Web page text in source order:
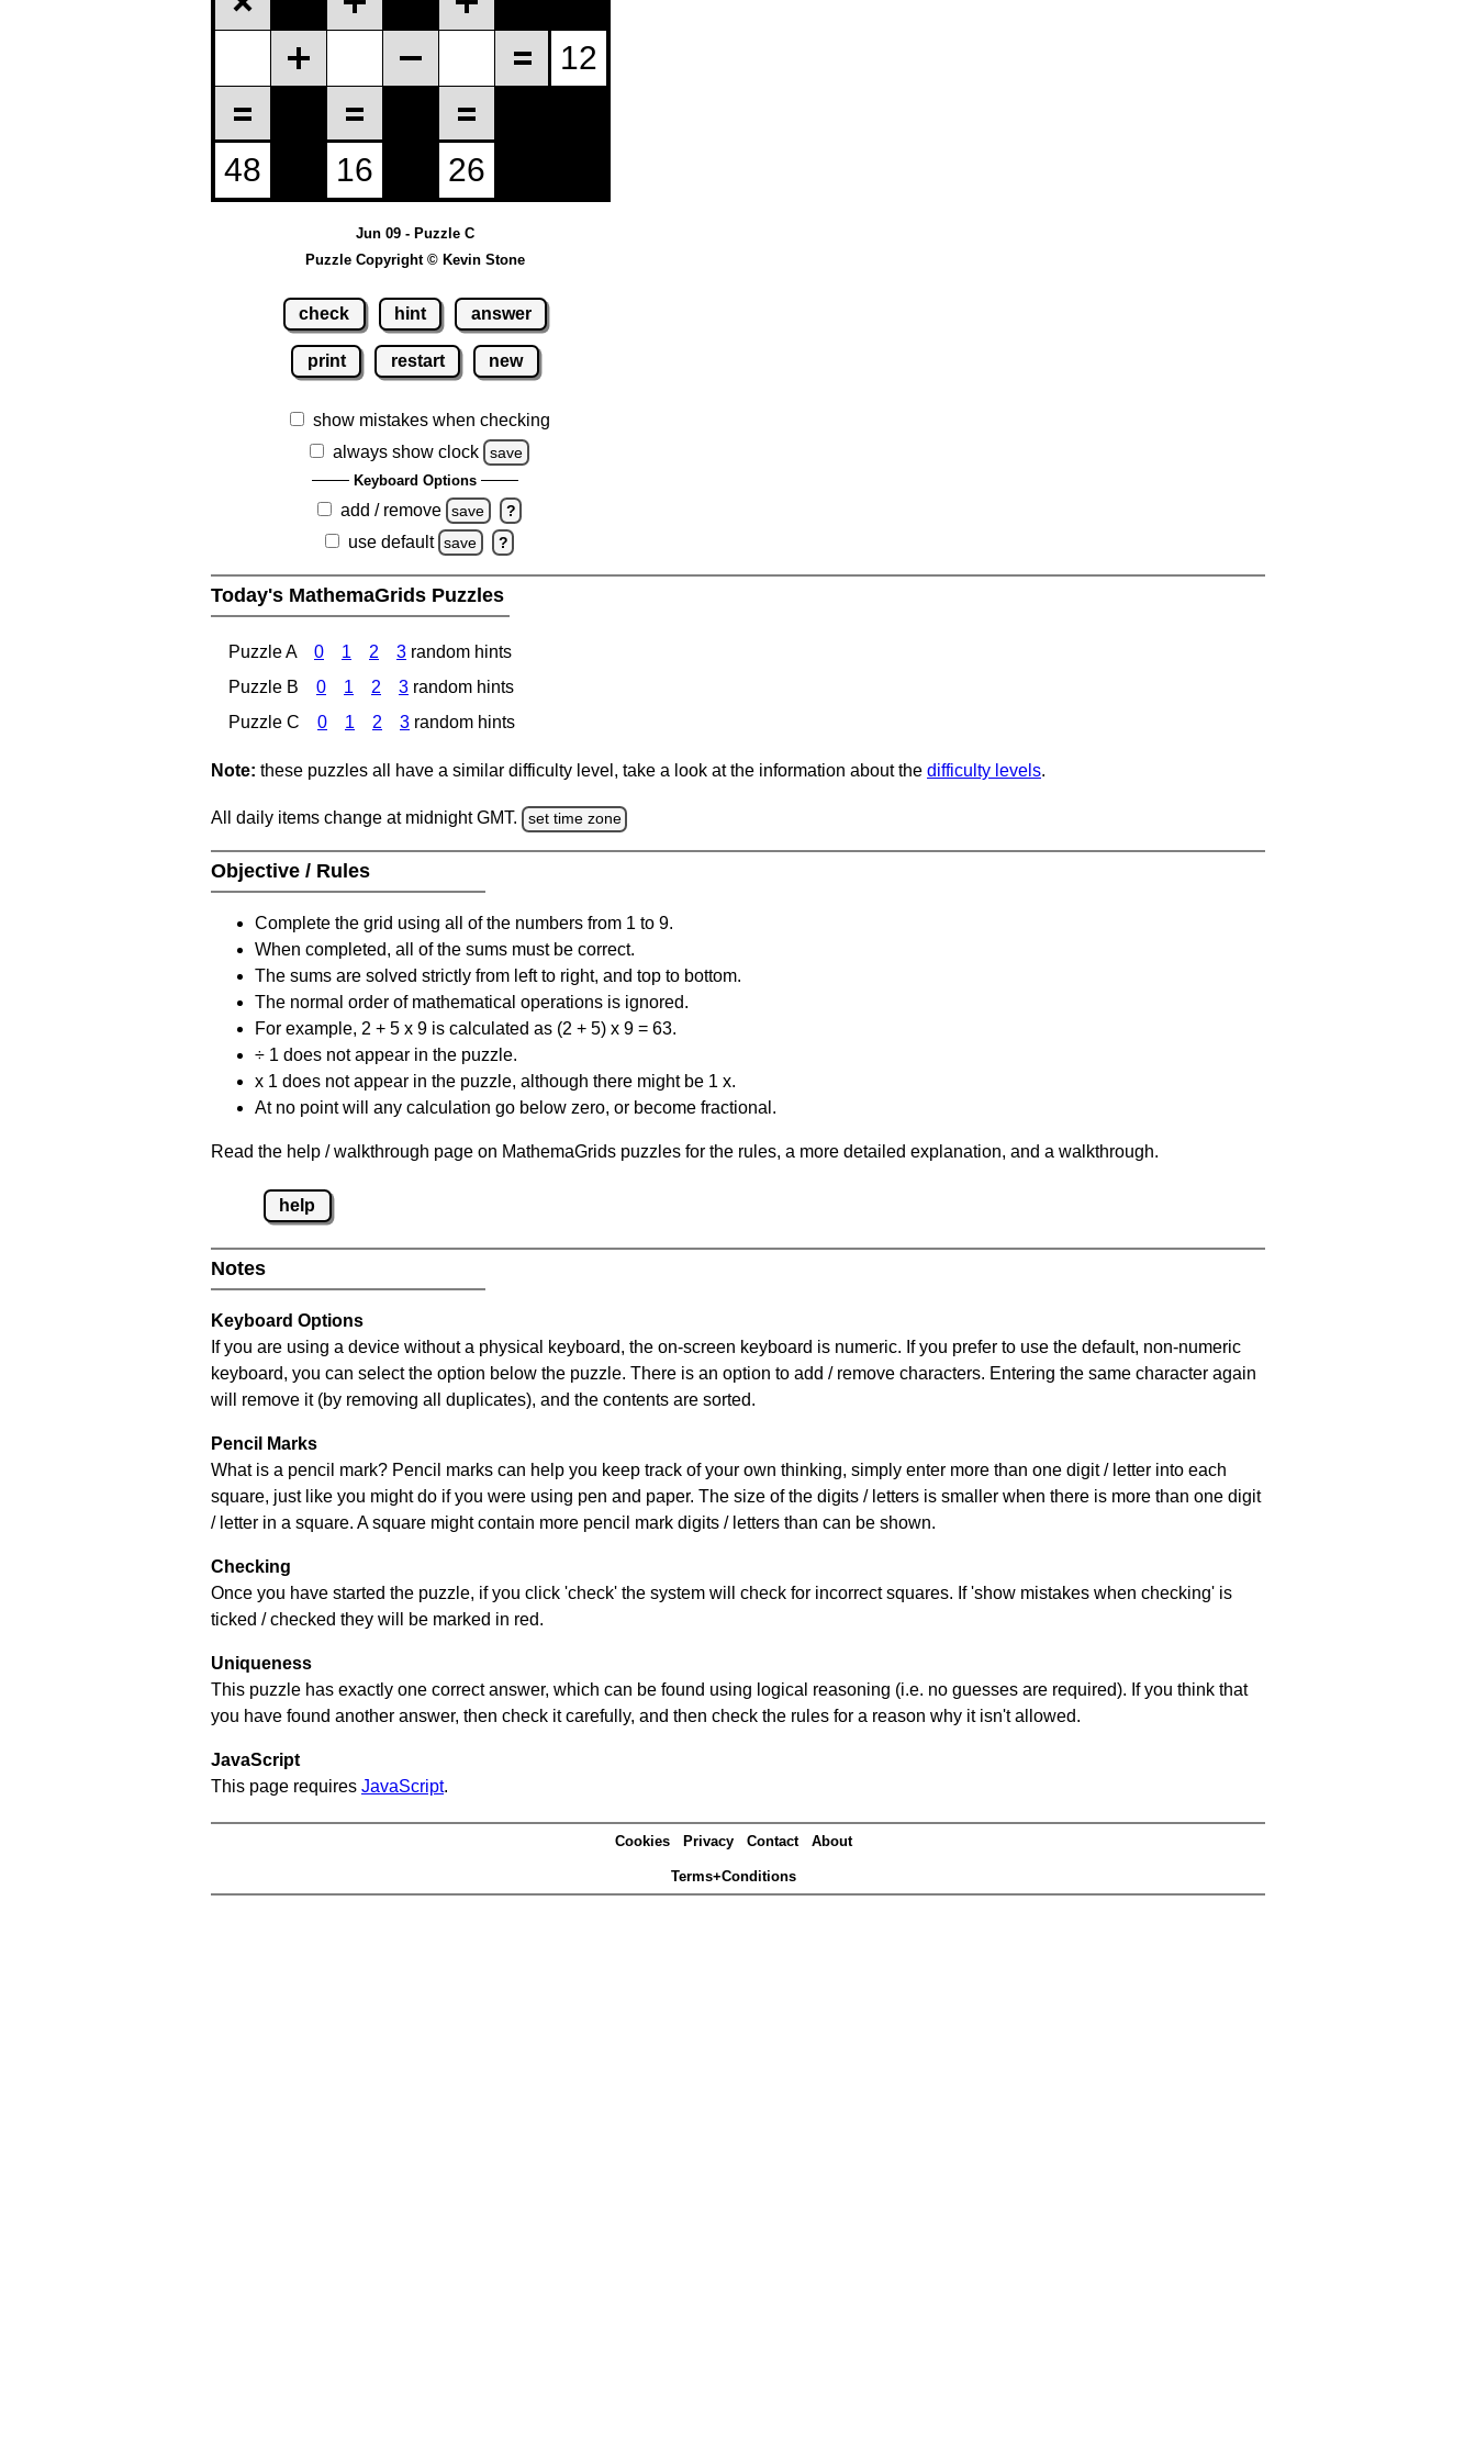
Jun 09 - Puzzle C
Puzzle Copyright © Kevin Stone
check hint answer
print restart new
show mistakes when checking
always show clock
save
Keyboard Options
add / remove save ?
use default save ?
Today's MathemaGrids Puzzles
Puzzle A 0 1 2 3 random hints
Puzzle B
0 1 2 3 random hints
Puzzle C
0 1 2 3 random hints
Note: these puzzles all have a similar difficulty level, take a look at the information about the difficulty levels.
All daily items change at midnight GMT. set time zone
Objective / Rules
Complete the grid using all of the numbers from 1 to 9.
When completed, all of the sums must be correct.
The sums are solved strictly from left to right, and top to bottom.
The normal order of mathematical operations is ignored.
For example, 2 + 5 x 9 is calculated as (2 + 5) x 9 = 63.
÷ 1 does not appear in the puzzle.
x 1 does not appear in the puzzle, although there might be 1 x.
At no point will any calculation go below zero, or become fractional.
Read the help / walkthrough page on MathemaGrids puzzles for the rules, a more detailed explanation, and a walkthrough.
help
Notes
Keyboard Options
If you are using a device without a physical keyboard, the on-screen keyboard is numeric. If you prefer to use the default, non-numeric
keyboard, you can select the option below the puzzle. There is an option to add / remove characters. Entering the same character again
will remove it (by removing all duplicates), and the contents are sorted.
Pencil Marks
What is a pencil mark? Pencil marks can help you keep track of your own thinking, simply enter more than one digit / letter into each
square, just like you might do if you were using pen and paper. The size of the digits / letters is smaller when there is more than one digit
/ letter in a square. A square might contain more pencil mark digits / letters than can be shown.
Checking
Once you have started the puzzle, if you click 'check' the system will check for incorrect squares. If 'show mistakes when checking' is
ticked / checked they will be marked in red.
Uniqueness
This puzzle has exactly one correct answer, which can be found using logical reasoning (i.e. no guesses are required). If you think that
you have found another answer, then check it carefully, and then check the rules for a reason why it isn't allowed.
JavaScript
This page requires JavaScript.
Cookies Privacy Contact About
Terms+Conditions